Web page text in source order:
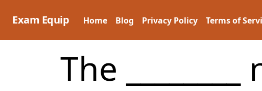
Exam Equip Home Blog Privacy Policy Terms of
The